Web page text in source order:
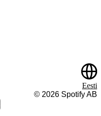
© 2026 Spotify AB
Eesti